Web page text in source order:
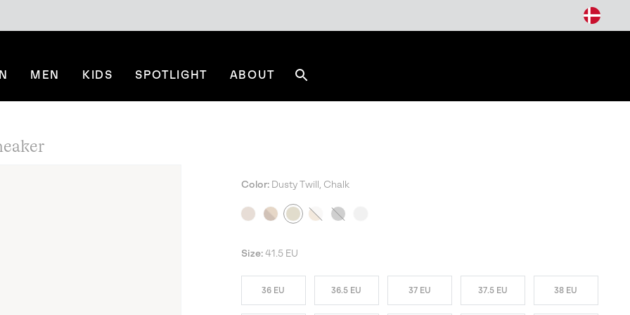
MEN KIDS SPOTLIGHT ABOUT
NEW COLORS
Color: Dusty Twill, Chalk
Size: 41.5 EU
36 EU 36.5 EU 37 EU 37.5 EU 38 EU